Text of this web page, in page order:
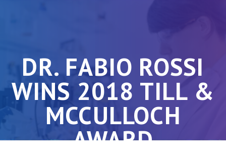
DR. FABIO ROSSI
WINS 2018 TILL &
MCCULLOCH
AWARD